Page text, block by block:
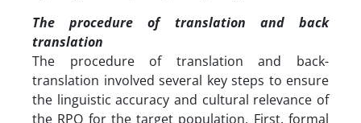
The procedure of translation and back
translation
The procedure of translation and back-
translation involved several key steps to ensure
the linguistic accuracy and cultural relevance of
the RPQ for the target population. First, formal